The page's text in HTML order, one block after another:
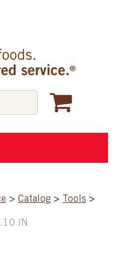
> Catalog > Tools >
IN